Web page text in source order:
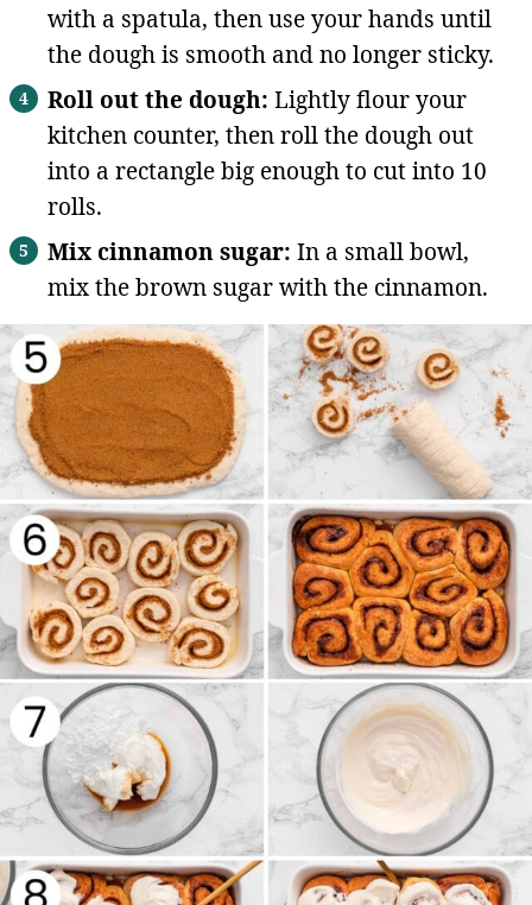
with a spatula, then use your hands until
the dough is smooth and no longer sticky.
Roll out the dough: Lightly flour your
kitchen counter, then roll the dough out
into a rectangle big enough to cut into 10
rolls.
Mix cinnamon sugar: In a small bowl,
mix the brown sugar with the cinnamon.